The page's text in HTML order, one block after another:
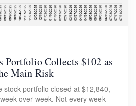
Portfolio Collects $102 as
Main Risk
stock portfolio closed at $12,840,
over week. Not every week